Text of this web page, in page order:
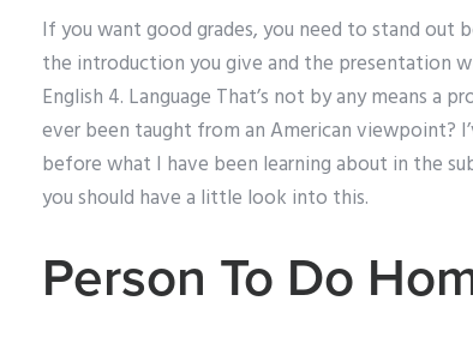
If you want good grades, you need to stand out
the introduction you give and the presentation
English 4. Language That’s not by any means a
ever been taught from an American viewpoint?
before what I have been learning about in the
you should have a little look into this.
Person To Do